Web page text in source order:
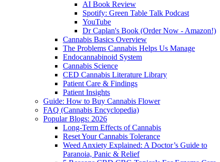
AI Book Review
Spotify: Green Table Talk Podcast
YouTube
Dr Caplan's Book (Order Now - Amazon!)
Cannabis Basics Overview
The Problems Cannabis Helps Us Manage
Endocannabinoid System
Cannabis Science
CED Cannabis Literature Library
Patient Care & Findings
Patient Insights
Guide: How to Buy Cannabis Flower
FAQ (Cannabis Encyclopedia)
Popular Blogs: 2026
Long-Term Effects of Cannabis
Reset Your Cannabis Tolerance
Weed Anxiety Explained: A Doctor’s Guide to
Paranoia, Panic & Relief